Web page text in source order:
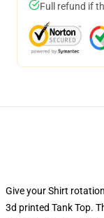
Full refund if
Give your Shirt
3d printed Tank Top.